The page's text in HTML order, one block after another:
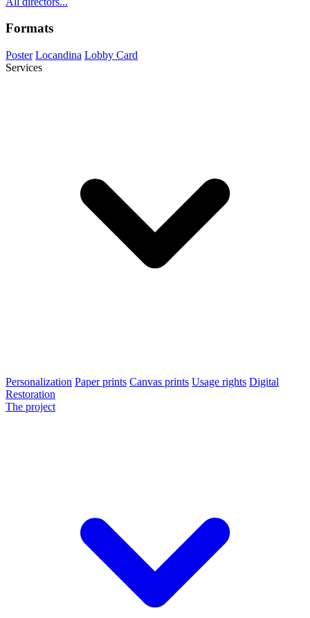
Formats
Poster Locandina Lobby Card
Services
Personalization Paper prints Canvas prints Usage rights Digital
Restoration
The project